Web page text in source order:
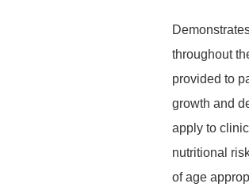
throughout
provided to
growth and
apply to
nutritional
of age